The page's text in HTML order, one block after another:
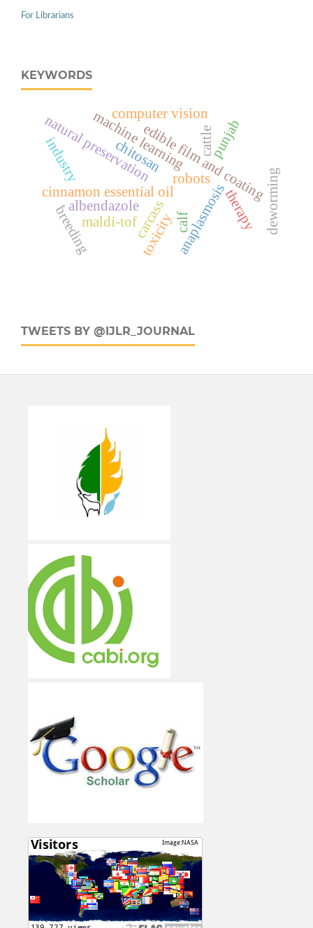
For Librarians
KEYWORDS
edible film and coating
cinnamon essential oil
chitosan
natural preservation
anaplasmosis
cattle
maldi-tof
punjab
carcass
industrymachine learning
robots
computer vision
albendazole
calf deworming
therapy
toxicity
breeding
TWEETS BY @IJLR_JOURNAL